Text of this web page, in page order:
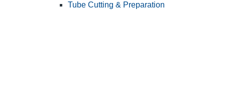
Tube Cutting & Preparation